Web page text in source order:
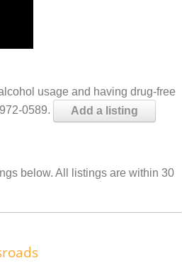
usage and having drug-free
0589.
Add a listing
below. All listings are within 30